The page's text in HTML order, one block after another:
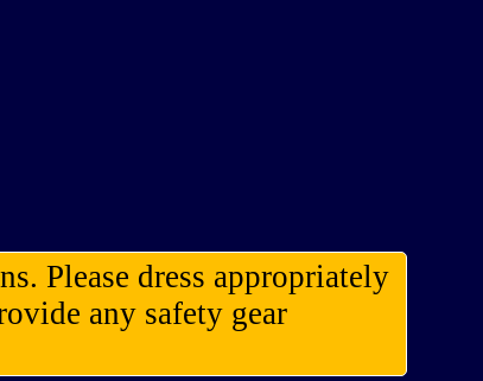
Please dress appropriately
any safety gear